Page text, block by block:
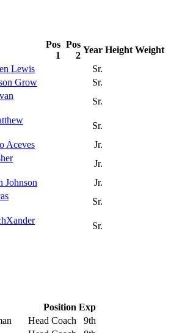
Pos
1
Pos
2
Year Height Weight
Lewis
Sr.
Grow
Sr.
Sr.
Sr.
Aceves
Jr.
Jr.
Johnson
Jr.
Sr.
Xander
Sr.
Position Exp
Head Coach
9th